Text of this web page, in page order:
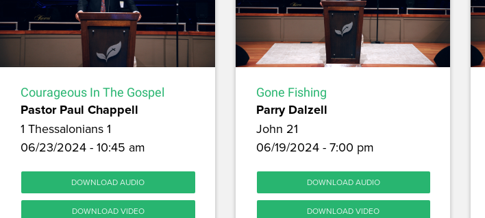
Courageous In The Gospel
Pastor Paul Chappell
1 Thessalonians 1
06/23/2024 - 10:45 am
DOWNLOAD AUDIO
DOWNLOAD VIDEO
Gone Fishing
Parry Dalzell
John 21
06/19/2024 - 7:00 pm
DOWNLOAD AUDIO
DOWNLOAD VIDEO